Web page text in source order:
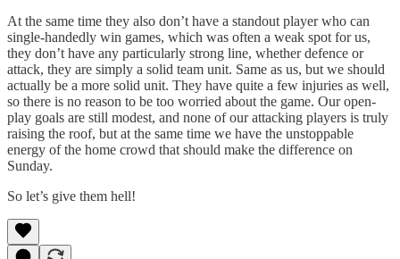
At the same time they also don’t have a standout player who can
single-handedly win games, which was often a weak spot for us,
they don’t have any particularly strong line, whether defence or
attack, they are simply a solid team unit. Same as us, but we should
actually be a more solid unit. They have quite a few injuries as well,
so there is no reason to be too worried about the game. Our open-
play goals are still modest, and none of our attacking players is truly
raising the roof, but at the same time we have the unstoppable
energy of the home crowd that should make the difference on
Sunday.
So let’s give them hell!